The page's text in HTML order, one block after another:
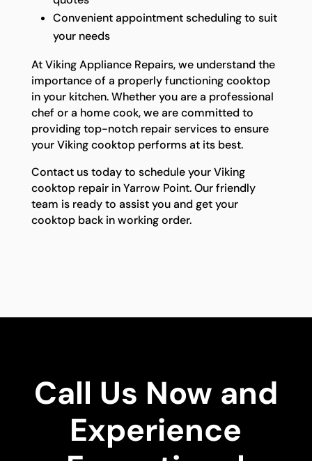
Convenient appointment scheduling to suit
your needs
At Viking Appliance Repairs, we understand the
importance of a properly functioning cooktop
in your kitchen. Whether you are a professional
chef or a home cook, we are committed to
providing top-notch repair services to ensure
your Viking cooktop performs at its best.
Contact us today to schedule your Viking
cooktop repair in Yarrow Point. Our friendly
team is ready to assist you and get your
cooktop back in working order.
Call Us Now and
Experience